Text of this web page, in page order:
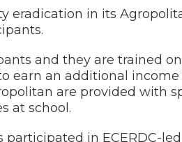
eradication in its
and they are trained
earn an additional
are provided with
at school.
in ECERDC-